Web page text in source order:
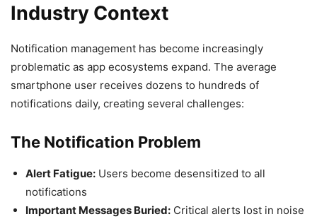
Industry Context
Notification management has become increasingly
problematic as app ecosystems expand. The average
smartphone user receives dozens to hundreds of
notifications daily, creating several challenges:
The Notification Problem
Alert Fatigue: Users become desensitized to all
notifications
Important Messages Buried: Critical alerts lost in noise